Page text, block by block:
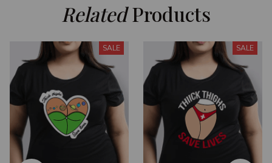
Related Products
SALE SALE